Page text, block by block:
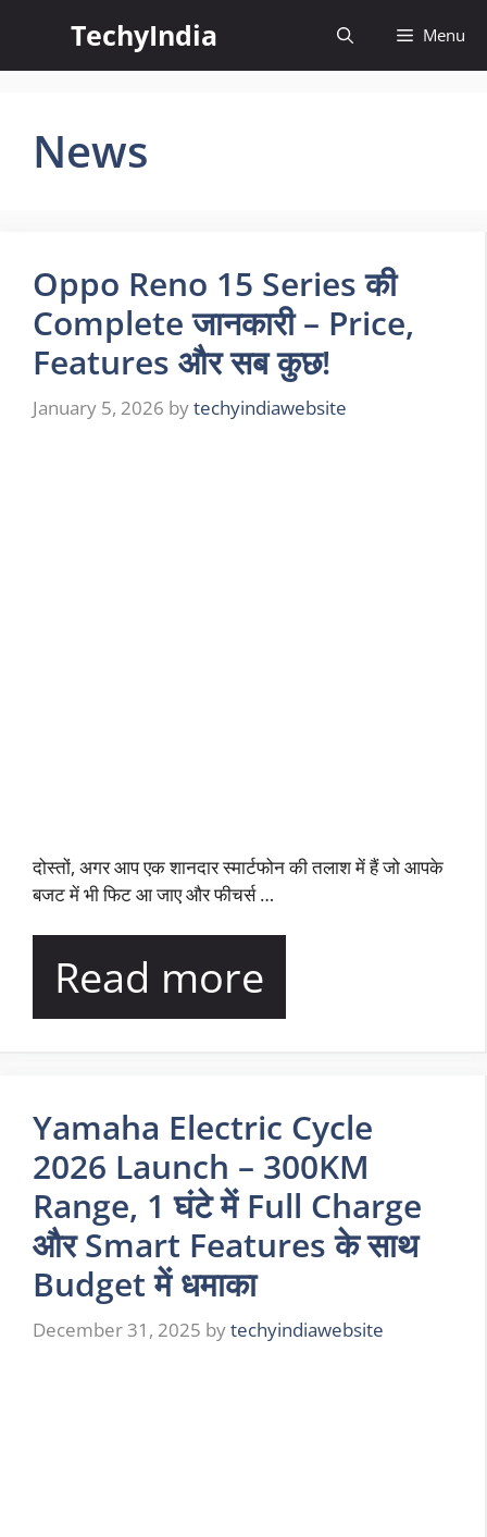
content
TechyIndia Menu
News
Oppo Reno 15 Series की
Complete जानकारी – Price,
Features और सब कुछ!
January 5, 2026 bytechyindiawebsite
दोस्तों, अगर आप एक शानदार स्मार्टफोन की तलाश में हैं जो आपके
बजट में भी फिट आ जाए और फीचर्स …
Read more
Yamaha Electric Cycle
2026 Launch – 300KM
Range, 1 घंटे में Full Charge
और Smart Features के साथ
Budget में धमाका
December 31, 2025 bytechyindiawebsite